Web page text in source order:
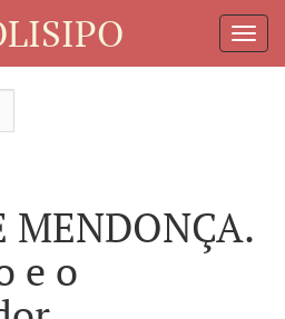
MENDONÇA.
e o